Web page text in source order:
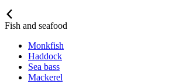
Fish and seafood
Monkfish
Haddock
Sea bass
Mackerel